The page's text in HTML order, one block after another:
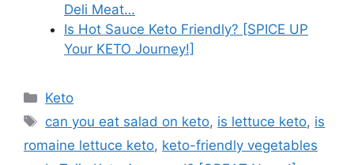
Deli Meat…
Is Hot Sauce Keto Friendly? [SPICE UP
Your KETO Journey!]
Categories
Keto
Tags
can you eat salad on keto, is lettuce keto, is
romaine lettuce keto, keto-friendly vegetables